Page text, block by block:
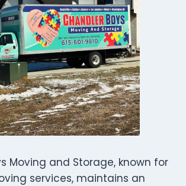
Moving and Storage, known for
services, maintains an